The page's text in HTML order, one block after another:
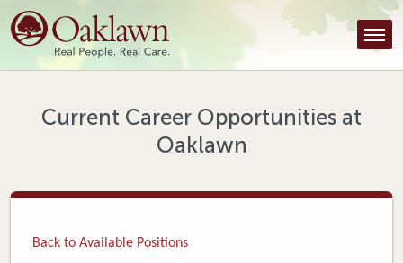
Find a Provider
Find a Location
Tools & Resources
Current Career Opportunities at
Oaklawn
Back to Available Positions